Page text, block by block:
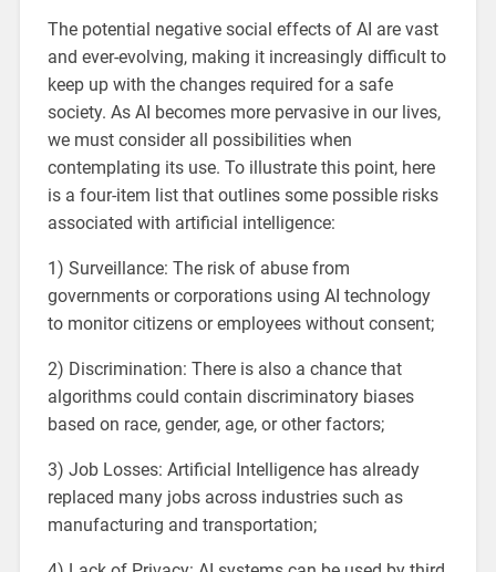
The potential negative social effects of AI are vast
and ever-evolving, making it increasingly difficult to
keep up with the changes required for a safe
society. As AI becomes more pervasive in our lives,
we must consider all possibilities when
contemplating its use. To illustrate this point, here
is a four-item list that outlines some possible risks
associated with artificial intelligence:
1) Surveillance: The risk of abuse from
governments or corporations using AI technology
to monitor citizens or employees without consent;
2) Discrimination: There is also a chance that
algorithms could contain discriminatory biases
based on race, gender, age, or other factors;
3) Job Losses: Artificial Intelligence has already
replaced many jobs across industries such as
manufacturing and transportation;